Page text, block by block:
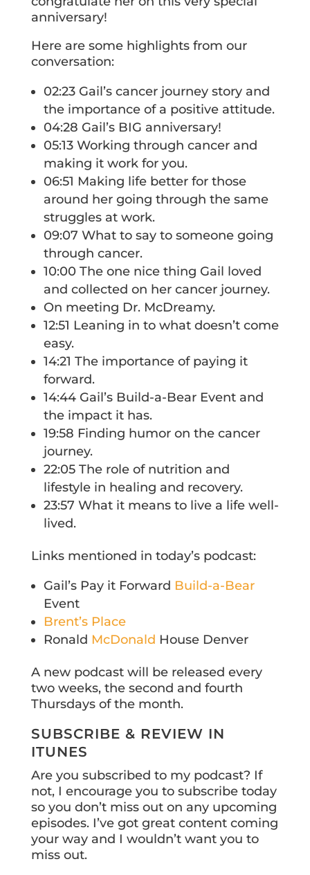
anniversary!
Here are some highlights from our
conversation:
02:23 Gail’s cancer journey story and
the importance of a positive attitude.
04:28 Gail’s BIG anniversary!
05:13 Working through cancer and
making it work for you.
06:51 Making life better for those
around her going through the same
struggles at work.
09:07 What to say to someone going
through cancer.
10:00 The one nice thing Gail loved
and collected on her cancer journey.
On meeting Dr. McDreamy.
12:51 Leaning in to what doesn’t come
easy.
14:21 The importance of paying it
forward.
14:44 Gail’s Build-a-Bear Event and
the impact it has.
19:58 Finding humor on the cancer
journey.
22:05 The role of nutrition and
lifestyle in healing and recovery.
23:57 What it means to live a life well-
lived.
Links mentioned in today’s podcast:
Gail’s Pay it Forward Build-a-Bear
Event
Brent’s Place
Ronald McDonald House Denver
A new podcast will be released every
two weeks, the second and fourth
Thursdays of the month.
SUBSCRIBE & REVIEW IN
ITUNES
Are you subscribed to my podcast? If
not, I encourage you to subscribe today
so you don’t miss out on any upcoming
episodes. I’ve got great content coming
your way and I wouldn’t want you to
miss out.